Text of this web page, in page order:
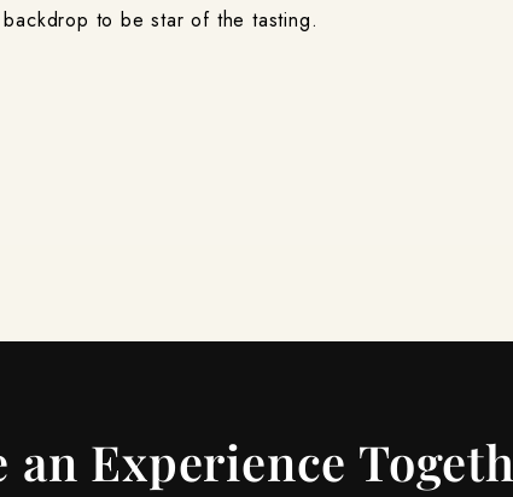
to be star of the tasting.
an Experience